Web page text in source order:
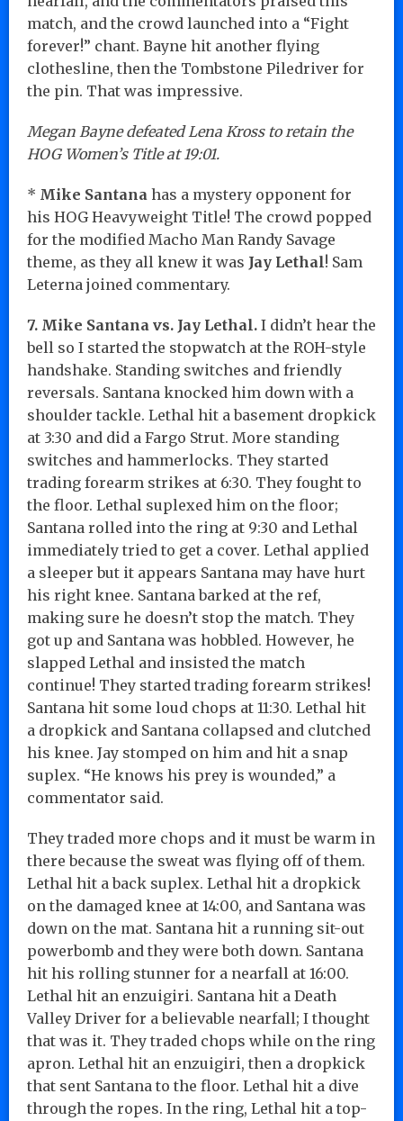
match, and the crowd launched into a “Fight
forever!” chant. Bayne hit another flying
clothesline, then the Tombstone Piledriver for
the pin. That was impressive.
Megan Bayne defeated Lena Kross to retain the
HOG Women’s Title at 19:01.
* Mike Santana has a mystery opponent for
his HOG Heavyweight Title! The crowd popped
for the modified Macho Man Randy Savage
theme, as they all knew it was Jay Lethal! Sam
Leterna joined commentary.
7. Mike Santana vs. Jay Lethal. I didn’t hear the
bell so I started the stopwatch at the ROH-style
handshake. Standing switches and friendly
reversals. Santana knocked him down with a
shoulder tackle. Lethal hit a basement dropkick
at 3:30 and did a Fargo Strut. More standing
switches and hammerlocks. They started
trading forearm strikes at 6:30. They fought to
the floor. Lethal suplexed him on the floor;
Santana rolled into the ring at 9:30 and Lethal
immediately tried to get a cover. Lethal applied
a sleeper but it appears Santana may have hurt
his right knee. Santana barked at the ref,
making sure he doesn’t stop the match. They
got up and Santana was hobbled. However, he
slapped Lethal and insisted the match
continue! They started trading forearm strikes!
Santana hit some loud chops at 11:30. Lethal hit
a dropkick and Santana collapsed and clutched
his knee. Jay stomped on him and hit a snap
suplex. “He knows his prey is wounded,” a
commentator said.
They traded more chops and it must be warm in
there because the sweat was flying off of them.
Lethal hit a back suplex. Lethal hit a dropkick
on the damaged knee at 14:00, and Santana was
down on the mat. Santana hit a running sit-out
powerbomb and they were both down. Santana
hit his rolling stunner for a nearfall at 16:00.
Lethal hit an enzuigiri. Santana hit a Death
Valley Driver for a believable nearfall; I thought
that was it. They traded chops while on the ring
apron. Lethal hit an enzuigiri, then a dropkick
that sent Santana to the floor. Lethal hit a dive
through the ropes. In the ring, Lethal hit a top-